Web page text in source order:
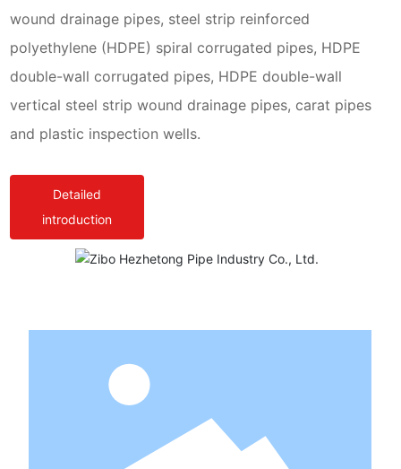
wound drainage pipes, steel strip reinforced
polyethylene (HDPE) spiral corrugated pipes, HDPE
double-wall corrugated pipes, HDPE double-wall
vertical steel strip wound drainage pipes, carat pipes
and plastic inspection wells.
Detailed
introduction